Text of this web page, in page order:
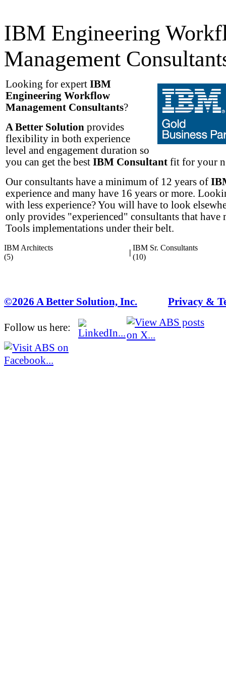
IBM Engineering
Management
Looking for expert IBM
Engineering Workflow
Management Consultants?
A Better Solution provides
flexibility in both experience
level and engagement duration so
you can get the best IBM Consultant fit for your
Our consultants have a minimum of 12 years of
experience and many have 16 years or more.
with less experience? You will have to look
only provides "experienced" consultants that
Tools implementations under their belt.
IBM Architects
(5)
|
IBM Sr. Consultants
(10)
©2026 A Better Solution, Inc. Privacy &
Follow us here: